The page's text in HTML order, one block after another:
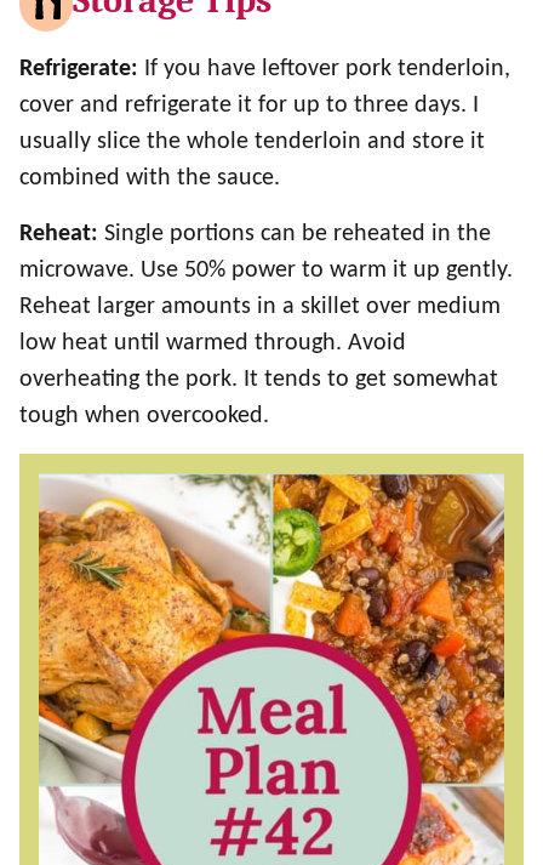
Refrigerate: If you have leftover pork tenderloin,
cover and refrigerate it for up to three days. I
usually slice the whole tenderloin and store it
combined with the sauce.
Reheat: Single portions can be reheated in the
microwave. Use 50% power to warm it up gently.
Reheat larger amounts in a skillet over medium
low heat until warmed through. Avoid
overheating the pork. It tends to get somewhat
tough when overcooked.